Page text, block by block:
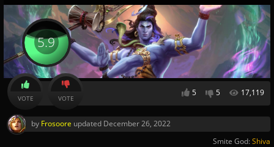
5 5 17,119
5.9
VOTE VOTE
by Frosoore updated December 26, 2022
Smite God:Shiva